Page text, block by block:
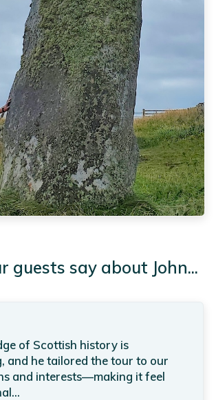
guests say about John...
of Scottish history is
and he tailored the tour to our
and interests—making it feel